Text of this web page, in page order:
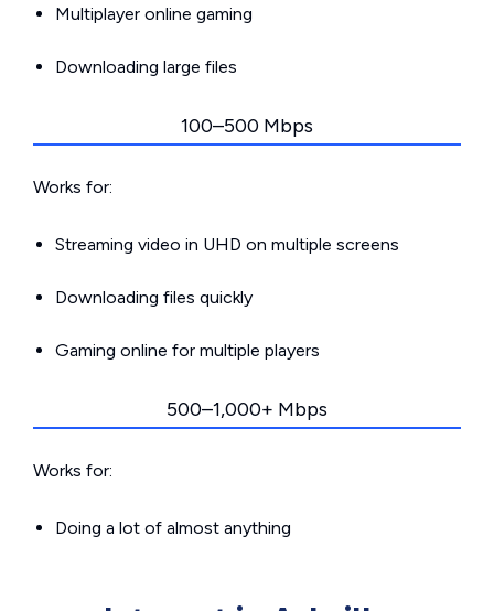
Multiplayer online gaming
Downloading large files
100–500 Mbps
Works for:
Streaming video in UHD on multiple screens
Downloading files quickly
Gaming online for multiple players
500–1,000+ Mbps
Works for:
Doing a lot of almost anything